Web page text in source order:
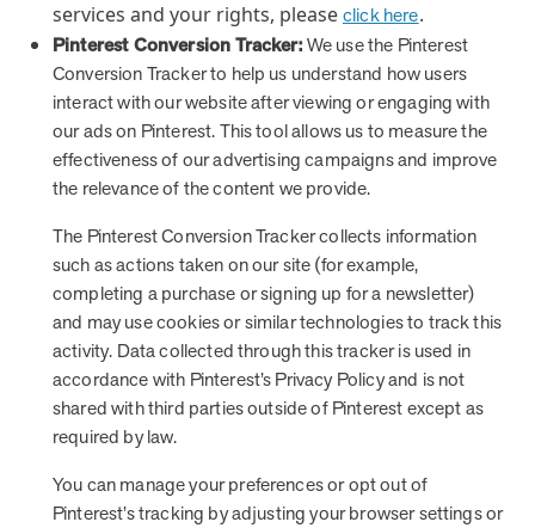
services and your rights, pleaseclick here.
Pinterest Conversion Tracker:We use the Pinterest
Conversion Tracker to help us understand how users
interact with our website after viewing or engaging with
our ads on Pinterest. This tool allows us to measure the
effectiveness of our advertising campaigns and improve
the relevance of the content we provide.
The Pinterest Conversion Tracker collects information
such as actions taken on our site (for example,
completing a purchase or signing up for a newsletter)
and may use cookies or similar technologies to track this
activity. Data collected through this tracker is used in
accordance with Pinterest’s Privacy Policy and is not
shared with third parties outside of Pinterest except as
required by law.
You can manage your preferences or opt out of
Pinterest’s tracking by adjusting your browser settings or